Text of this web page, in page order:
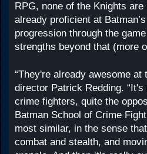
RPG, none of the Knights
already proficient at
progression through the
strengths beyond that (more
“They're already awesome
director Patrick Redding.
crime fighters, quite the
Batman School of Crime
most similar, in the sense
combat and stealth, and